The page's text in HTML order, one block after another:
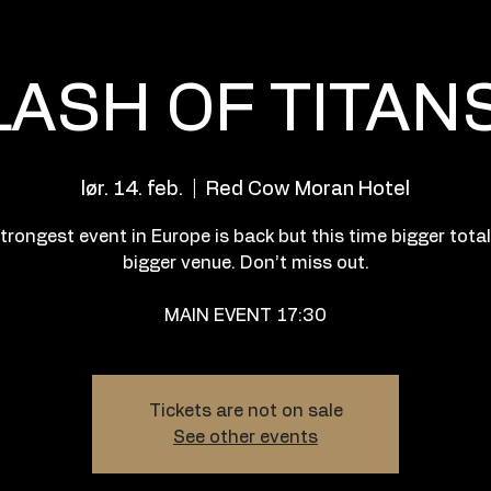
OF
lør. 14. feb. Red Cow Moran Hotel
event in Europe is back but this time bigger
bigger venue. Don’t miss out.
MAIN EVENT 17:30
Tickets are not on sale
See other events